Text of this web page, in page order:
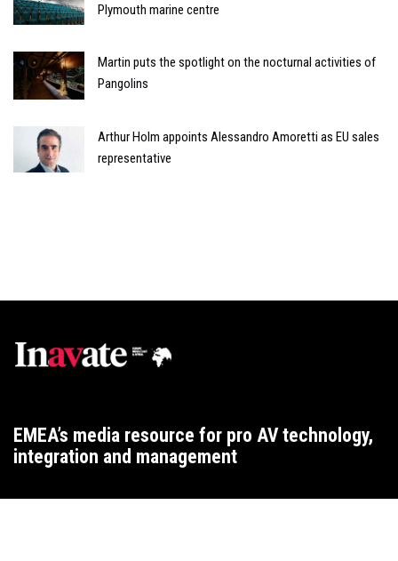
Plymouth marine centre
Martin puts the spotlight on the nocturnal activities of
Pangolins
Arthur Holm appoints Alessandro Amoretti as EU sales
representative
EMEA’s media resource for pro AV technology,
integration and management